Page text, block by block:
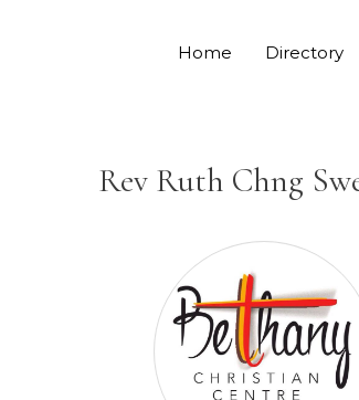
Home Directory
Rev Ruth Chng